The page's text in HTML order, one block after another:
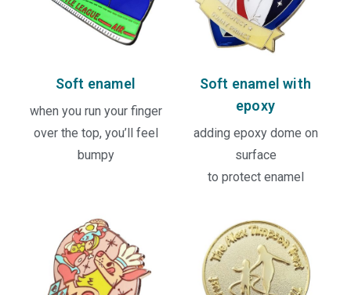
Soft enamel
when you run your finger
over the top, you’ll feel
bumpy
Soft enamel with
epoxy
adding epoxy dome on
surface
to protect enamel